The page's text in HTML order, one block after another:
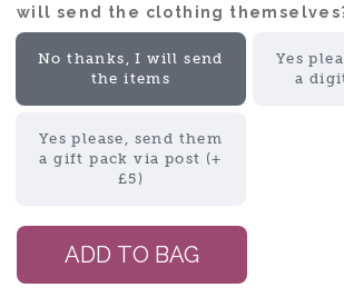
will send the clothing
No thanks, I will send
the items
Yes
a
Yes please, send them
a gift pack via post (+
£5)